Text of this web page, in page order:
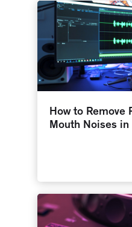
How to Remove
Mouth Noises in